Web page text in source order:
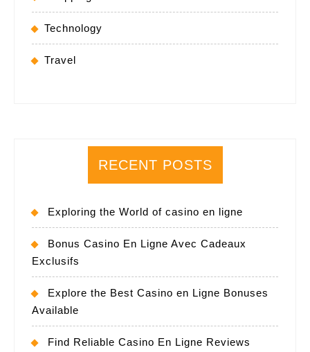
Technology
Travel
RECENT POSTS
Exploring the World of casino en ligne
Bonus Casino En Ligne Avec Cadeaux
Exclusifs
Explore the Best Casino en Ligne Bonuses
Available
Find Reliable Casino En Ligne Reviews